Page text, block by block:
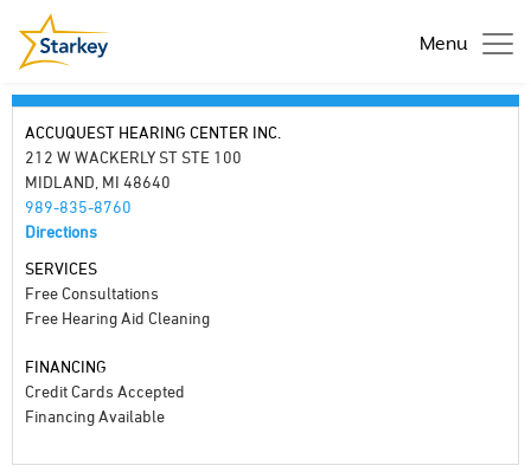
Menu
ACCUQUEST HEARING CENTER INC.
212 W WACKERLY ST STE 100
MIDLAND, MI 48640
989-835-8760
Directions
SERVICES
Free Consultations
Free Hearing Aid Cleaning
FINANCING
Credit Cards Accepted
Financing Available